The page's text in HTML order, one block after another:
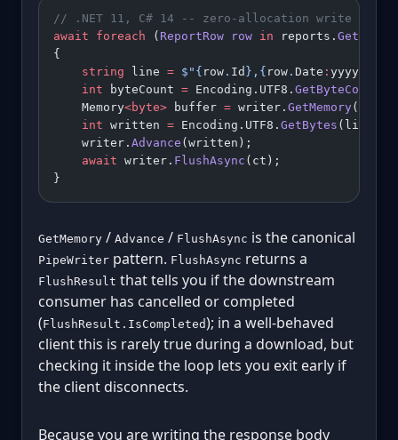
// .NET 11, C# 14 -- zero-allocation write using
await foreach ( ReportRow row in reports.
{
    string
line = $" { row . Id } , { row . Date : yyyy
    int
byteCount = Encoding.UTF8. GetByteCount
    Memory
<byte> buffer = writer. GetMemory
    int
written = Encoding.UTF8. GetBytes (line,
    writer.
Advance (written);
    await
writer. FlushAsync (ct);
}
GetMemory / Advance / FlushAsync is the canonical
PipeWriter pattern. FlushAsync returns a
FlushResult that tells you if the downstream
consumer has cancelled or completed
(FlushResult.IsCompleted); in a well-behaved
client this is rarely true during a download, but
checking it inside the loop lets you exit early if
the client disconnects.
Because you are writing the response body